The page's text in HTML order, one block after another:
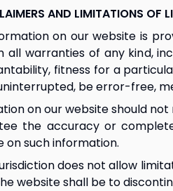
AND LIMITATIONS OF
on our website is
all warranties of any kind,
fitness for a
be error-free,
on our website should
the accuracy or
on such information.
does not allow
website shall be to